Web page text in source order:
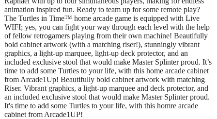
animation inspired fun. Ready to team up for some remote play?
The Turtles in Time™ home arcade game is equipped with Live
WIFI; yes, you can fight your way through each level with the help
of fellow retrogamers playing from their own machine! Beautifully
bold cabinet artwork (with a matching riser!), stunningly vibrant
graphics, a light-up marquee, light-up deck protector, and an
included exclusive stool that would make Master Splinter proud. It’s
time to add some Turtles to your life, with this home arcade cabinet
from Arcade1Up! Beautifully bold cabinet artwork with matching
Riser. Vibrant graphics, a light-up marquee and deck protector, and
an included exclusive stool that would make Master Splinter proud.
It's time to add some Turtles to your life, with this homre arcade
cabinet from Arcade1UP!